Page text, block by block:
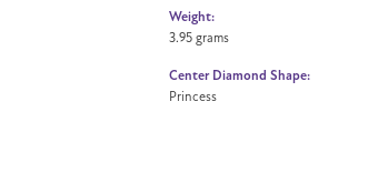
Weight:
3.95 grams
Center Diamond Shape:
Princess